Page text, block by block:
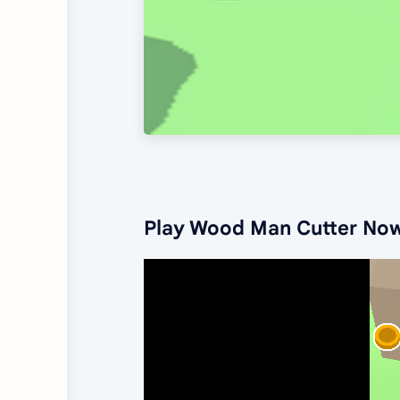
Play Wood Man Cutter